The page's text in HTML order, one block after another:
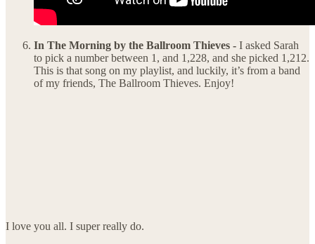
In The Morning by the Ballroom Thieves - I asked Sarah
to pick a number between 1, and 1,228, and she picked 1,212.
This is that song on my playlist, and luckily, it’s from a band
of my friends, The Ballroom Thieves. Enjoy!
I love you all. I super really do.